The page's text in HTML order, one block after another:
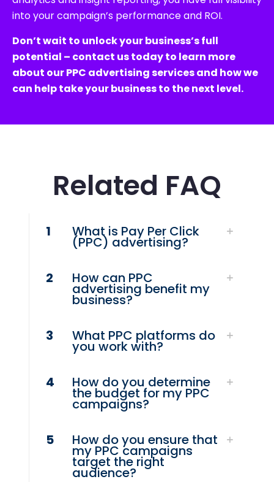
into your campaign’s performance and ROI.
Don’t wait to unlock your business’s full
potential – contact us today to learn more
about our PPC advertising services and how we
can help take your business to the next level.
Related FAQ
1 What is Pay Per Click
(PPC) advertising?
2 How can PPC
advertising benefit my
business?
3 What PPC platforms do
you work with?
4 How do you determine
the budget for my PPC
campaigns?
5 How do you ensure that
my PPC campaigns
target the right
audience?